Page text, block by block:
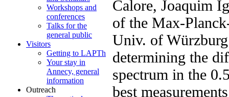
Workshops and
conferences
Talks for the
general public
Visitors
Getting to LAPTh
Your stay in
Annecy, general
information
Outreach
Calore, Joaquim
of the Max-
Univ. of
determining the
spectrum in the
best